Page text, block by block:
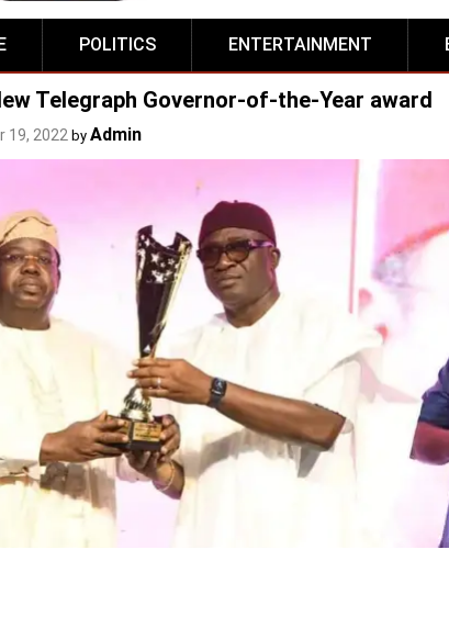
POLITICS ENTERTAINMENT
Telegraph Governor-of-the-Year award
19, 2022 by Admin